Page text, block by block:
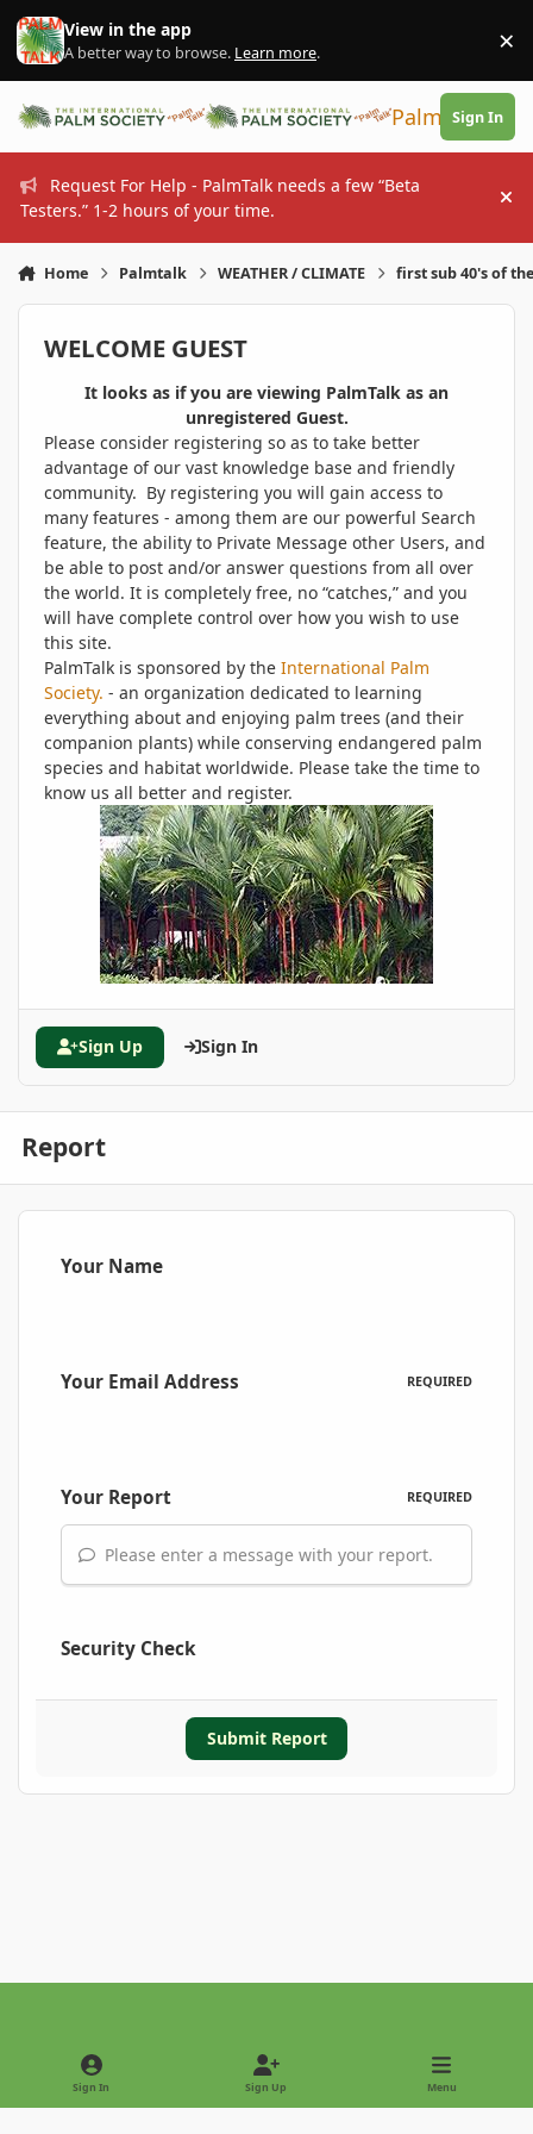
Skip to content
View in the app
A better way to browse. Learn more. ×
PalmTalk
Sign In
Request For Help - PalmTalk needs a few “Beta
Testers.” 1-2 hours of your time.
Home Palmtalk WEATHER / CLIMATE first sub 40's of
WELCOME GUEST
It looks as if you are viewing PalmTalk as an
unregistered Guest.
Please consider registering so as to take better
advantage of our vast knowledge base and friendly
community. By registering you will gain access to
many features - among them are our powerful Search
feature, the ability to Private Message other Users, and
be able to post and/or answer questions from all over
the world. It is completely free, no “catches,” and you
will have complete control over how you wish to use
this site.
PalmTalk is sponsored by the International Palm
Society. - an organization dedicated to learning
everything about and enjoying palm trees (and their
companion plants) while conserving endangered palm
species and habitat worldwide. Please take the time to
know us all better and register.
Sign Up Sign In
Report
Your Name
Your Email Address REQUIRED
Your Report REQUIRED
Please enter a message with your report.
Security Check
Submit Report
Light ModeDark Mode
Sign In Sign Up Menu